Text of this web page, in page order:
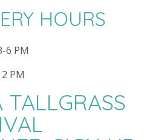
HOURS
6 PM
PM
TALLGRASS